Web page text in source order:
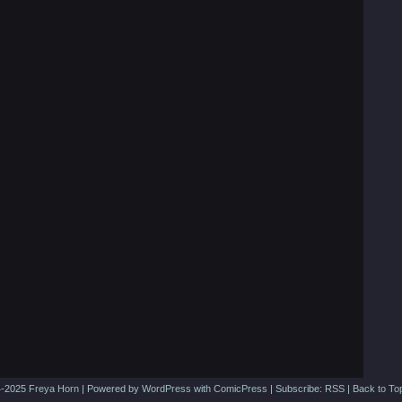
2025 Freya Horn | Powered by WordPress with ComicPress | Subscribe: RSS | Back to